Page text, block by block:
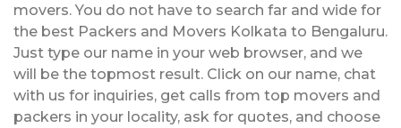
movers. You do not have to search far and wide for
the best Packers and Movers Kolkata to Bengaluru.
Just type our name in your web browser, and we
will be the topmost result. Click on our name, chat
with us for inquiries, get calls from top movers and
packers in your locality, ask for quotes, and choose